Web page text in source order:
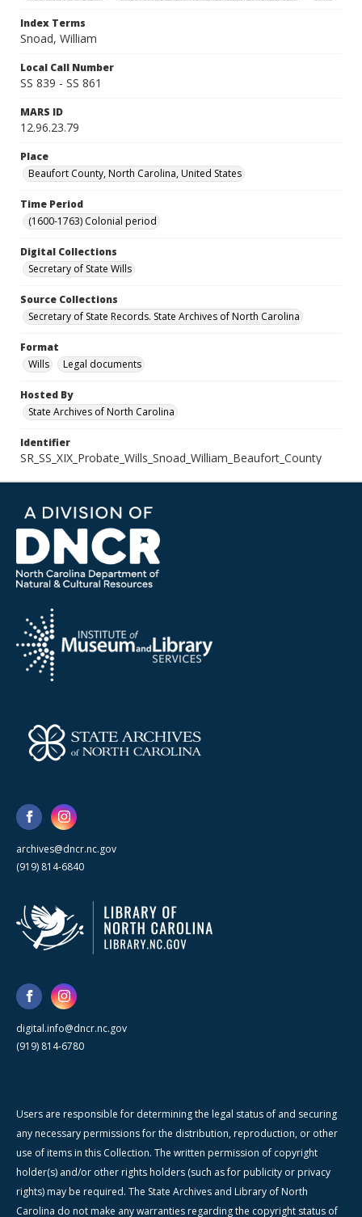
Index Terms
Snoad, William
Local Call Number
SS 839 - SS 861
MARS ID
12.96.23.79
Place
Beaufort County, North Carolina, United States
Time Period
(1600-1763) Colonial period
Digital Collections
Secretary of State Wills
Source Collections
Secretary of State Records. State Archives of North Carolina
Format
Wills
Legal documents
Hosted By
State Archives of North Carolina
Identifier
SR_SS_XIX_Probate_Wills_Snoad_William_Beaufort_County
archives@dncr.nc.gov
(919) 814-6840
digital.info@dncr.nc.gov
(919) 814-6780
Users are responsible for determining the legal status of and securing
any necessary permissions for the distribution, reproduction, or other
use of items in this Collection. The written permission of copyright
holder(s) and/or other rights holders (such as for publicity or privacy
rights) may be required. The State Archives and Library of North
Carolina do not make any warranties regarding the copyright status of